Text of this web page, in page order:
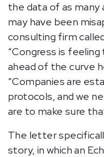
the data of as many
may have been
consulting firm
“Congress is
ahead of the curve
“Companies are
protocols, and we
are to make sure
The letter
story, in which an